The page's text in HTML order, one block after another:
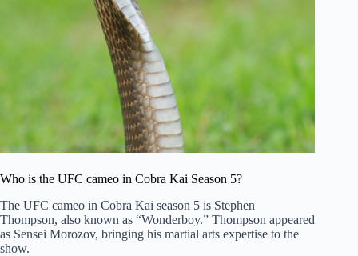
Who is the UFC cameo in Cobra Kai Season 5?
The UFC cameo in Cobra Kai season 5 is Stephen
Thompson, also known as “Wonderboy.” Thompson appeared
as Sensei Morozov, bringing his martial arts expertise to the
show.